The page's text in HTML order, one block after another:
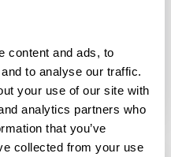
content and ads, to
to analyse our traffic.
your use of our site with
analytics partners who
that you’ve
collected from your use
enhancing the